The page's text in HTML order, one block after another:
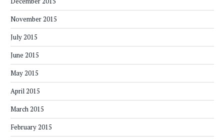
November 2015
July 2015
June 2015
May 2015
April 2015
March 2015
February 2015